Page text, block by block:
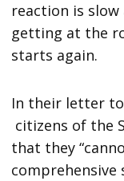
reaction is
getting at the
starts again.
In their letter to
citizens of the
that they